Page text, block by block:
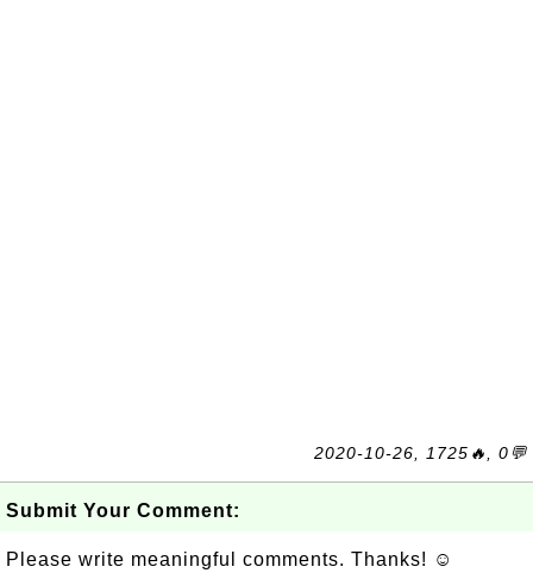
2020-10-26, 1725🔥, 0💬
Submit Your Comment:
Please write meaningful comments. Thanks! ☺